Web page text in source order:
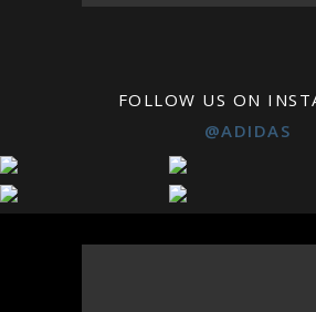
FOLLOW US ON
@ADIDAS